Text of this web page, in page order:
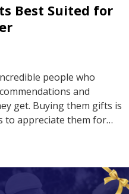
Best Suited for
people who
and
get. Buying them gifts is
to appreciate them for…